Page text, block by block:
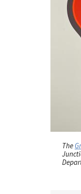
The